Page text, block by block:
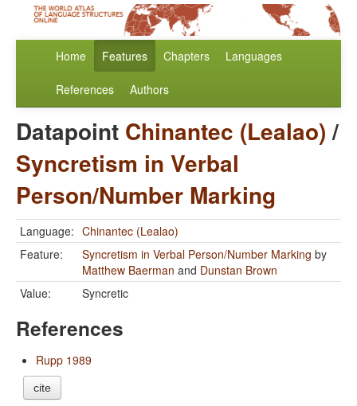
Home Features Chapters Languages
References Authors
Datapoint Chinantec (Lealao)/
Syncretism in Verbal
Person/Number Marking
Language: Chinantec (Lealao)
Feature:
Syncretism in Verbal Person/Number Marking by
Matthew Baerman and Dunstan Brown
Value:
Syncretic
References
Rupp 1989
cite